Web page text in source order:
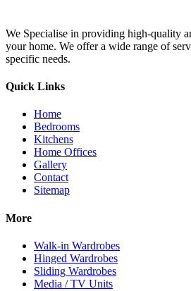
We Specialise in providing high-quality
your home. We offer a wide range of
specific needs.
Quick Links
Home
Bedrooms
Kitchens
Home Offices
Gallery
Contact
Sitemap
More
Walk-in Wardrobes
Hinged Wardrobes
Sliding Wardrobes
Media / TV Units